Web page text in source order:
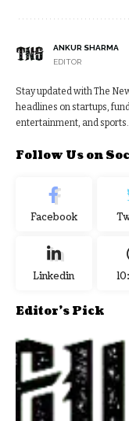
ANKUR SHARMA
EDITOR
Stay updated with The
headlines on startups,
entertainment, and sports.
Follow Us on
Facebook
Linkedin
Editor's Pick